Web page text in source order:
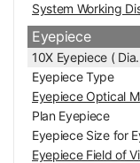
System Working
Eyepiece
10X Eyepiece (
Eyepiece Type
Eyepiece Optical
Plan Eyepiece
Eyepiece Size for
Eyepiece Field of